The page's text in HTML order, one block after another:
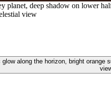
planet, deep shadow on lower
view
along the horizon, bright